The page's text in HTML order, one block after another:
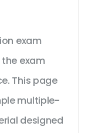
exam
exam
This page
multiple-
designed